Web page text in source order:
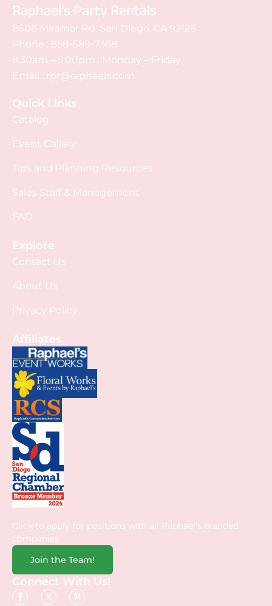
Raphael's Party Rentals
8606 Miramar Rd. San Diego, CA 92126
Phone : 858-689-7368
8:30am – 5:00pm : Monday – Friday
Email : rpr@raphaels.com
Quick Links
Catalog
Event Gallery
Tips and Planning Resources
Sales Staff & Management
FAQ
Explore
Contact Us
About Us
Privacy Policy
Affiliates
Click to apply for positions with all Raphael’s branded
companies.
Join the Team!
Connect With Us!